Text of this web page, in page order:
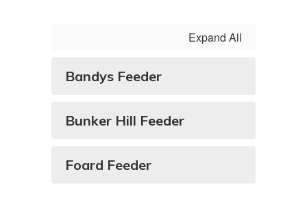
Expand All
Bandys Feeder
Bunker Hill Feeder
Foard Feeder